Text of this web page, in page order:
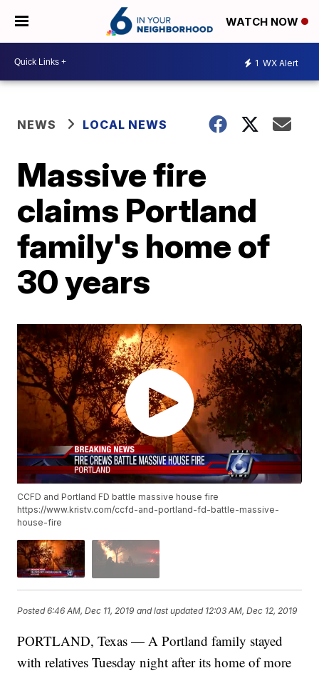
WATCH NOW
1 WX Alert
NEWS LOCAL NEWS
Massive fire
claims Portland
family's home of
30 years
CCFD and Portland FD battle massive house fire
https://www.kristv.com/ccfd-and-portland-fd-battle-massive-
house-fire
Posted6:46 AM, Dec 11, 2019 and last updated 12:03 AM, Dec 12, 2019
PORTLAND, Texas — A Portland family stayed
with relatives Tuesday night after its home of more